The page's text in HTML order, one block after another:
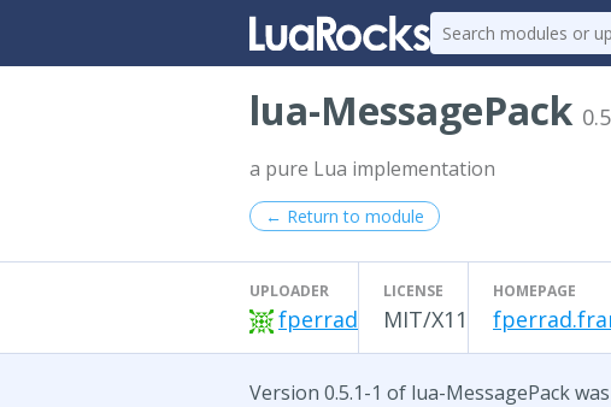
lua-MessagePack
a pure Lua implementation
← Return to module
UPLOADER
fperrad
LICENSE
MIT/X11
HOMEPAGE
Version 0.5.1-1 of lua-MessagePack